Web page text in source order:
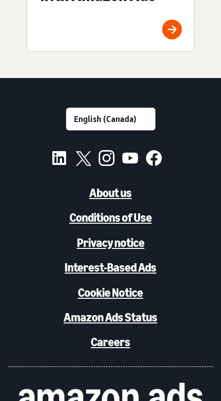
About us
Conditions of Use
Privacy notice
Interest-Based Ads
Cookie Notice
Amazon Ads Status
Careers